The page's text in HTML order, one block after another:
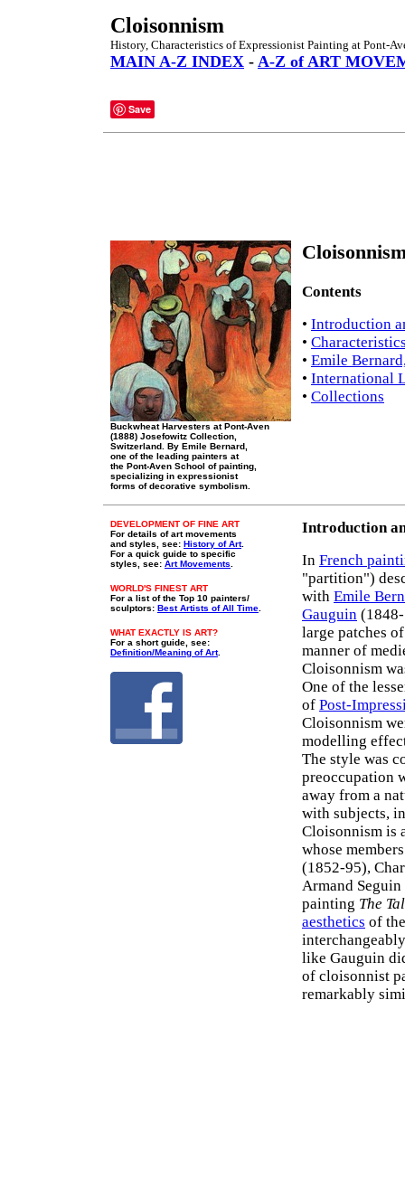
Cloisonnism
History, Characteristics of Expressionist Painting at Pont-
MAIN A-Z INDEX - A-Z of ART
Save
Buckwheat Harvesters at Pont-Aven
(1888) Josefowitz Collection,
Switzerland. By Emile Bernard,
one of the leading painters at
the Pont-Aven School of painting,
specializing in expressionist
forms of decorative symbolism.
Contents
• Introduction
•
• Emile
• International
• Collections
DEVELOPMENT OF FINE ART
For details of art movements
and styles, see: History of Art.
For a quick guide to specific
styles, see: Art Movements
WORLD'S FINEST ART
For a list of the Top 10 painters/
sculptors: Best Artists of All Time
WHAT EXACTLY IS ART?
For a short guide, see:
Definition/Meaning of Art.
Introduction
In French
"partition")
with Emile
Gauguin
large patches
manner of
Cloisonnism
One of the
of Post-
Cloisonnism
modelling
The style was
preoccupation
away from a
with subjects,
Cloisonnism is
whose
(1852-95),
Armand
painting The
aesthetics of
like Gauguin
of cloisonnist
remarkably